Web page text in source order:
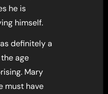
he is
himself.
definitely a
age
Mary
must have